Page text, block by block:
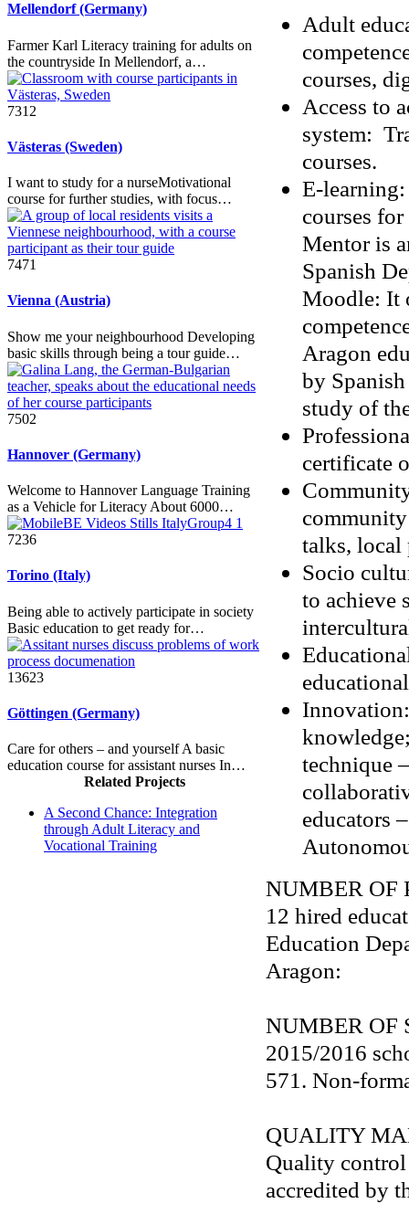
Mellendorf (Germany)
Farmer Karl Literacy training for adults on
the countryside In Mellendorf, a…
7312
Västeras (Sweden)
I want to study for a nurseMotivational
course for further studies, with focus…
7471
Vienna (Austria)
Show me your neighbourhood Developing
basic skills through being a tour guide…
7502
Hannover (Germany)
Welcome to Hannover Language Training
as a Vehicle for Literacy About 6000…
7236
Torino (Italy)
Being able to actively participate in society
Basic education to get ready for…
13623
Göttingen (Germany)
Care for others – and yourself A basic
education course for assistant nurses In…
Related Projects
A Second Chance: Integration
through Adult Literacy and
Vocational Training
Adult
courses,
Access to
system:
courses.
E-
courses
Mentor is
Spanish
Moodle: It
Aragon
by
study of
certificate
talks,
Socio
to achieve
technique
educators
NUMBER OF
12 hired
Education
Aragon:
NUMBER OF
2015/2016
571. Non-
QUALITY
Quality
accredited by